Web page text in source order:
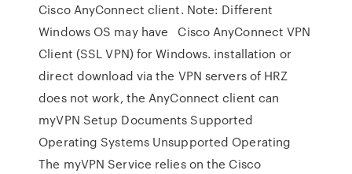
Cisco AnyConnect client. Note: Different
Windows OS may have Cisco AnyConnect VPN
Client (SSL VPN) for Windows. installation or
direct download via the VPN servers of HRZ
does not work, the AnyConnect client can
myVPN Setup Documents Supported
Operating Systems Unsupported Operating
The myVPN Service relies on the Cisco